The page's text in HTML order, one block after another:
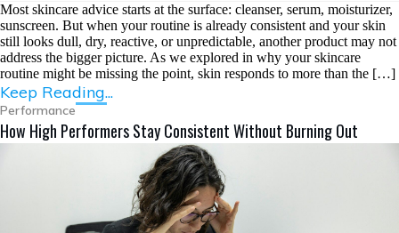
Most skincare advice starts at the surface: cleanser, serum, moisturizer,
sunscreen. But when your routine is already consistent and your skin
still looks dull, dry, reactive, or unpredictable, another product may not
address the bigger picture. As we explored in why your skincare
routine might be missing the point, skin responds to more than the […]
Keep Reading...
Performance
How High Performers Stay Consistent Without Burning Out